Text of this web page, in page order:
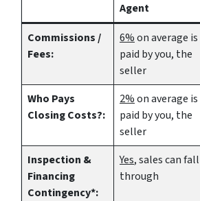
Agent
Commissions /
Fees:
6%on average is
paid by you, the
seller
Who Pays
Closing Costs?:
2%on average is
paid by you, the
seller
Inspection &
Financing
Contingency*:
Yes, sales can fall
through